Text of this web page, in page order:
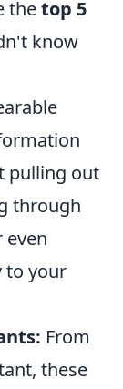
thetop 5
know
pulling out
through
even
to your
From
these